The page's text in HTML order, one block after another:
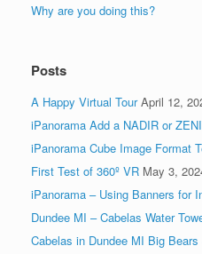
Why are you doing this?
Posts
A Happy Virtual Tour April 12,
iPanorama Add a NADIR or
iPanorama Cube Image Format
First Test of 360º VR May 3,
iPanorama – Using Banners for
Dundee MI – Cabelas Water
Cabelas in Dundee MI Big